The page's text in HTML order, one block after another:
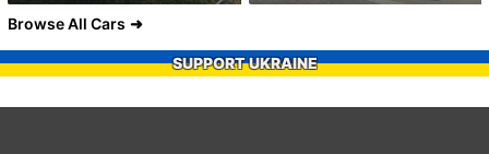
Browse All Cars
SUPPORT UKRAINE